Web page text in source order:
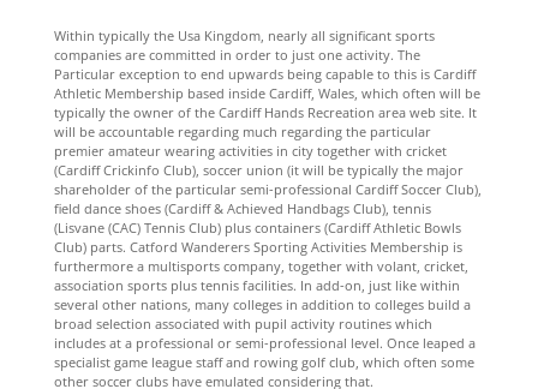
Within typically the Usa Kingdom, nearly all significant sports
companies are committed in order to just one activity. The
Particular exception to end upwards being capable to this is Cardiff
Athletic Membership based inside Cardiff, Wales, which often will be
typically the owner of the Cardiff Hands Recreation area web site. It
will be accountable regarding much regarding the particular
premier amateur wearing activities in city together with cricket
(Cardiff Crickinfo Club), soccer union (it will be typically the major
shareholder of the particular semi-professional Cardiff Soccer Club),
field dance shoes (Cardiff & Achieved Handbags Club), tennis
(Lisvane (CAC) Tennis Club) plus containers (Cardiff Athletic Bowls
Club) parts. Catford Wanderers Sporting Activities Membership is
furthermore a multisports company, together with volant, cricket,
association sports plus tennis facilities. In add-on, just like within
several other nations, many colleges in addition to colleges build a
broad selection associated with pupil activity routines which
includes at a professional or semi-professional level. Once leaped a
specialist game league staff and rowing golf club, which often some
other soccer clubs have emulated considering that.